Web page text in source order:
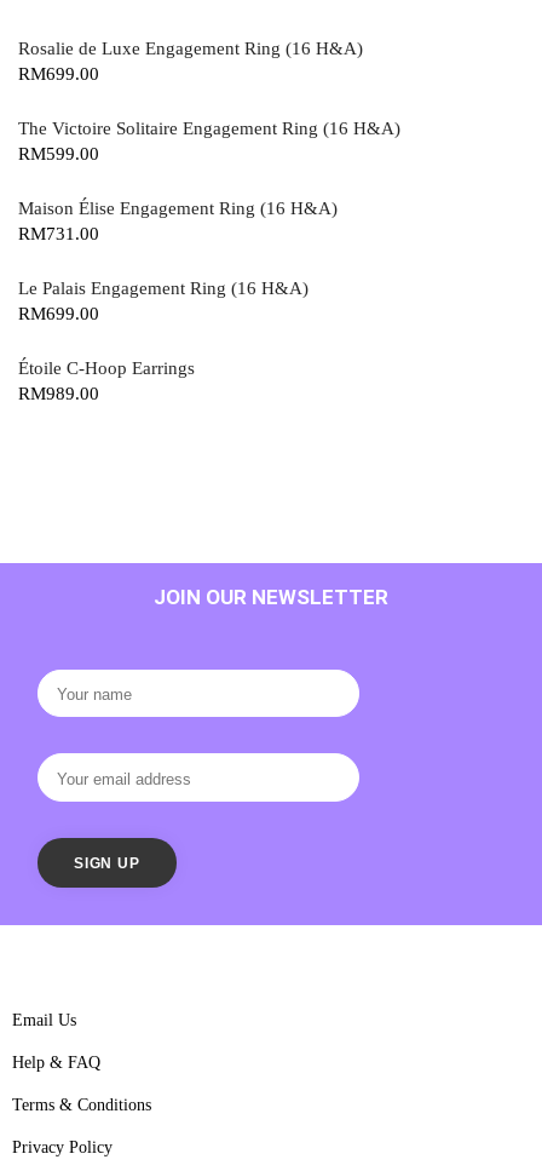
Rosalie de Luxe Engagement Ring (16 H&A)
RM699.00
The Victoire Solitaire Engagement Ring (16 H&A)
RM599.00
Maison Élise Engagement Ring (16 H&A)
RM731.00
Le Palais Engagement Ring (16 H&A)
RM699.00
Étoile C-Hoop Earrings
RM989.00
JOIN OUR NEWSLETTER
Email Us
Help & FAQ
Terms & Conditions
Privacy Policy